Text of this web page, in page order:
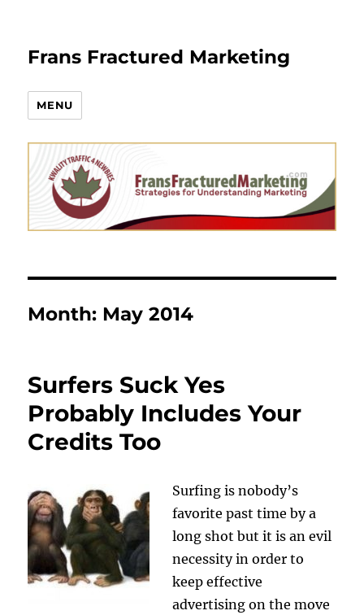
Frans Fractured Marketing
MENU
Month: May 2014
Surfers Suck Yes
Probably Includes Your
Credits Too
Surfing is nobody’s
favorite past time by a
long shot but it is an evil
necessity in order to
keep effective
advertising on the move